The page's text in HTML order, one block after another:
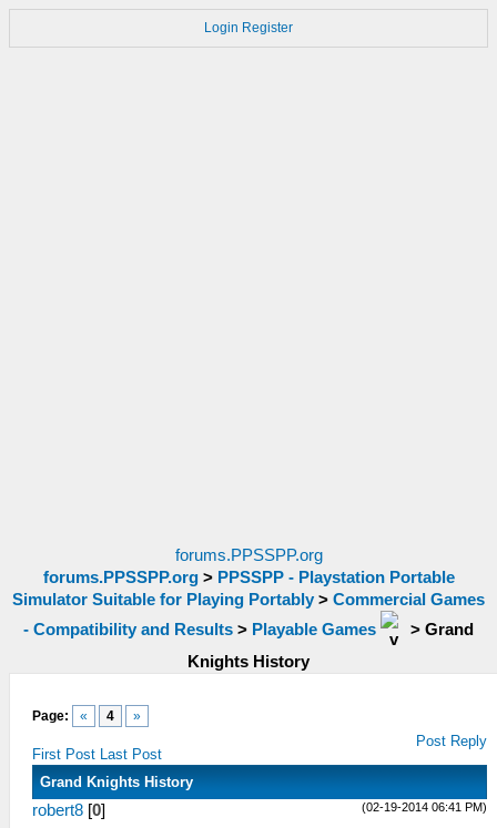
Login Register
forums.PPSSPP.org
forums.PPSSPP.org> PPSSPP - Playstation Portable
Simulator Suitable for Playing Portably > Commercial Games
- Compatibility and Results > Playable Games > Grand
Knights History
Page: « 4 »
First Post Last Post
Post Reply
Grand Knights History
(02-19-2014 06:41 PM)
robert8 [0]